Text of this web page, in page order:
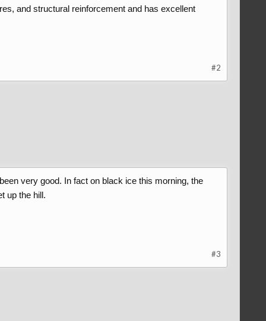
and structural reinforcement and has excellent
#2
very good. In fact on black ice this morning, the
up the hill.
#3